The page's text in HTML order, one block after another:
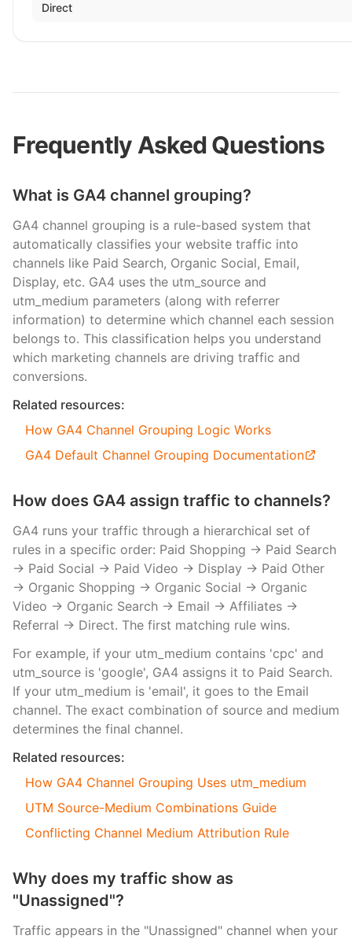
Direct
Frequently Asked Questions
What is GA4 channel grouping?
GA4 channel grouping is a rule-based system that
automatically classifies your website traffic into
channels like Paid Search, Organic Social, Email,
Display, etc. GA4 uses the utm_source and
utm_medium parameters (along with referrer
information) to determine which channel each session
belongs to. This classification helps you understand
which marketing channels are driving traffic and
conversions.
Related resources:
How GA4 Channel Grouping Logic Works
GA4 Default Channel Grouping Documentation
How does GA4 assign traffic to channels?
GA4 runs your traffic through a hierarchical set of
rules in a specific order: Paid Shopping → Paid Search
→ Paid Social → Paid Video → Display → Paid Other
→ Organic Shopping → Organic Social → Organic
Video → Organic Search → Email → Affiliates →
Referral → Direct. The first matching rule wins.
For example, if your utm_medium contains 'cpc' and
utm_source is 'google', GA4 assigns it to Paid Search.
If your utm_medium is 'email', it goes to the Email
channel. The exact combination of source and medium
determines the final channel.
Related resources:
How GA4 Channel Grouping Uses utm_medium
UTM Source-Medium Combinations Guide
Conflicting Channel Medium Attribution Rule
Why does my traffic show as
"Unassigned"?
Traffic appears in the "Unassigned" channel when your